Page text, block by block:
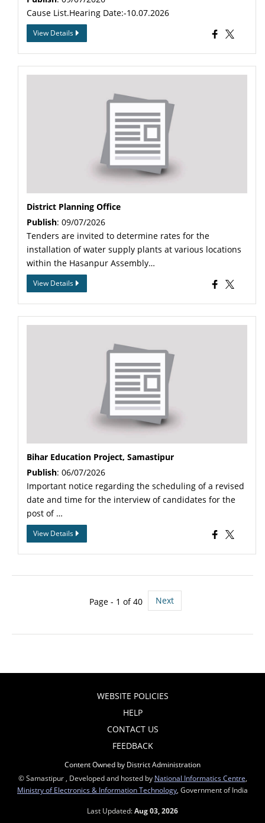
Cause List.Hearing Date:-10.07.2026
View Details
District Planning Office
Publish: 09/07/2026
Tenders are invited to determine rates for the
installation of water supply plants at various locations
within the Hasanpur Assembly…
View Details
Bihar Education Project, Samastipur
Publish: 06/07/2026
Important notice regarding the scheduling of a revised
date and time for the interview of candidates for the
post of …
View Details
Page - 1 of 40 Next
WEBSITE POLICIES
HELP
CONTACT US
FEEDBACK
Content Owned by District Administration
© Samastipur , Developed and hosted by National Informatics Centre,
Ministry of Electronics & Information Technology, Government of India
Last Updated:Aug 03, 2026